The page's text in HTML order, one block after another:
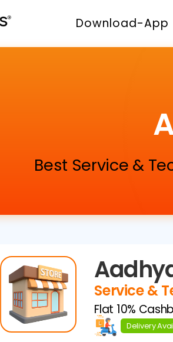
Download-App
Best Service &
Service &
Flat 10%
Delivery